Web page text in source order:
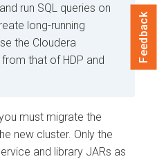
run SQL queries on
long-running
the Cloudera
that of HDP and
must migrate the
new cluster. Only the
and library JARs as
Feedback